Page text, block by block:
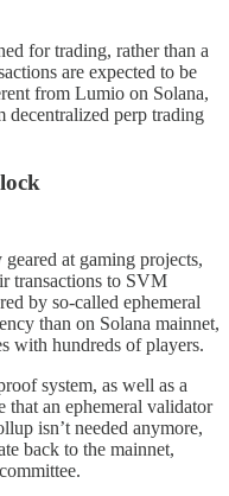
for trading, rather than a
are expected to be
from Lumio on Solana,
perp trading
at gaming projects,
transactions to SVM
by so-called ephemeral
than on Solana mainnet,
with hundreds of players.
system, as well as a
that an ephemeral validator
isn’t needed anymore,
back to the mainnet,